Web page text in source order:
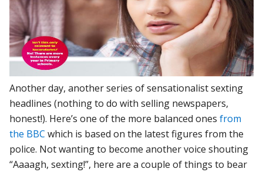
Another day, another series of sensationalist sexting
headlines (nothing to do with selling newspapers,
honest!). Here’s one of the more balanced onesfrom
the BBC which is based on the latest figures from the
police. Not wanting to become another voice shouting
“Aaaagh, sexting!”, here are a couple of things to bear